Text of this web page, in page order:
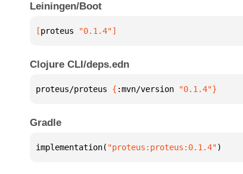
Leiningen/Boot
[proteus "0.1.4"]
Clojure CLI/deps.edn
proteus/proteus { :mvn/version "0.1.4"}
Gradle
implementation( "proteus:proteus:0.1.4")